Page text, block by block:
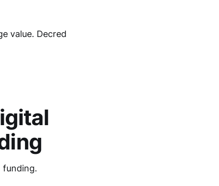
value. Decred
funding.